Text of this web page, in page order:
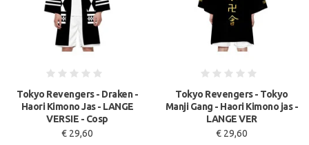
Tokyo Revengers - Draken -
Haori Kimono Jas - LANGE
VERSIE - Cosp
€ 29,60
Tokyo Revengers - Tokyo
Manji Gang - Haori Kimono jas -
LANGE VER
€ 29,60